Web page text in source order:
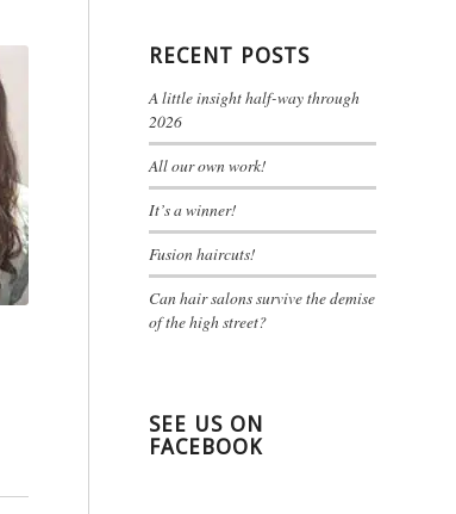
RECENT POSTS
A little insight half-way through
2026
All our own work!
It’s a winner!
Fusion haircuts!
Can hair salons survive the demise
of the high street?
SEE US ON
FACEBOOK